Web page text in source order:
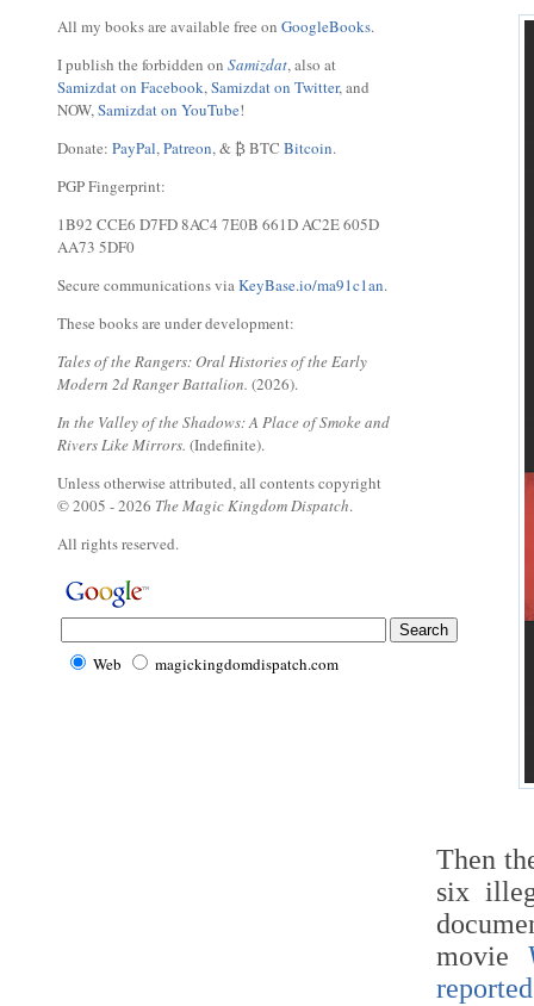
Then
six
movie
reported
All my books are available free on GoogleBooks.
I publish the forbidden on Samizdat, also at
Samizdat on Facebook,Samizdat on Twitter, and
NOW,Samizdat on YouTube!
Donate: PayPal,Patreon, & ₿ BTC Bitcoin.
PGP Fingerprint:
1B92 CCE6 D7FD 8AC4 7E0B 661D AC2E 605D
AA73 5DF0
Secure communications viaKeyBase.io/ma91c1an.
These books are under development:
Tales of the Rangers: Oral Histories of the Early
Modern 2d Ranger Battalion. (2026).
In the Valley of the Shadows: A Place of Smoke and
Rivers Like Mirrors. (Indefinite).
Unless otherwise attributed, all contents copyright
© 2005 - 2026 The Magic Kingdom Dispatch.
All rights reserved.
Web magickingdomdispatch.com